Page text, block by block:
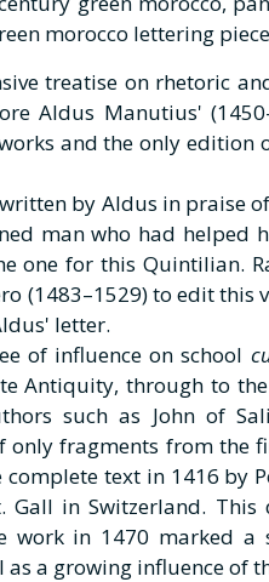
morocco lettering
treatise on rhetoric
Aldus Manutius'
and the only edition
by Aldus in praise
man who had helped
one for this Quintilian.
(1483–1529) to edit this
letter.
of influence on school
Antiquity, through to
such as John of
only fragments from the
text in 1416 by
in Switzerland. This
work in 1470 marked a
a growing influence of